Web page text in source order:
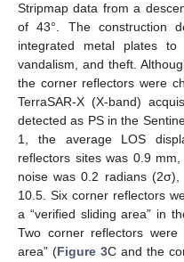
Stripmap data from a
of 43°. The construction
integrated metal plates to
vandalism, and theft.
the corner reflectors were
TerraSAR-X (X-band)
detected as PS in the
1, the average LOS
reflectors sites was 0.9
noise was 0.2 radians
10.5. Six corner reflectors
a “verified sliding area” in
Two corner reflectors were
area” (Figure 3C and the